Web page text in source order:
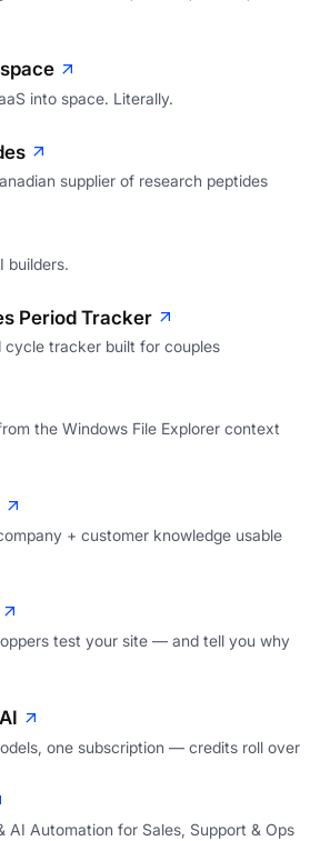
into space. Literally.
supplier of research peptides
builders.
Period Tracker
cycle tracker built for couples
the Windows File Explorer context
+ customer knowledge usable
test your site — and tell you why
one subscription — credits roll over
AI Automation for Sales, Support & Ops